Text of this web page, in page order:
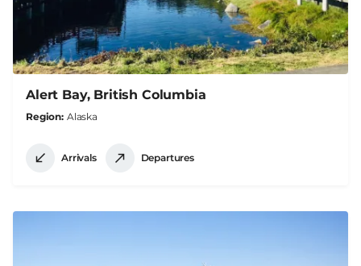
Alert Bay, British Columbia
Region Alaska
Arrivals Departures